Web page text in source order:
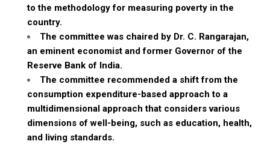
to the methodology for measuring poverty in the
country.
The committee was chaired by Dr. C. Rangarajan,
an eminent economist and former Governor of the
Reserve Bank of India.
The committee recommended a shift from the
consumption expenditure-based approach to a
multidimensional approach that considers various
dimensions of well-being, such as education, health,
and living standards.